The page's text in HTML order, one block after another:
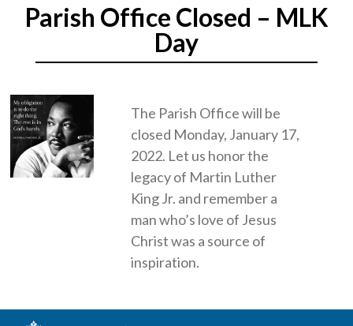
Parish Office Closed – MLK
Day
The Parish Office will be
closed Monday, January 17,
2022. Let us honor the
legacy of Martin Luther
King Jr. and remember a
man who’s love of Jesus
Christ was a source of
inspiration.